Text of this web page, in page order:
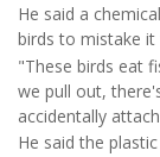
He said a
birds to mistake
"These birds eat
we pull out,
accidentally
He said the